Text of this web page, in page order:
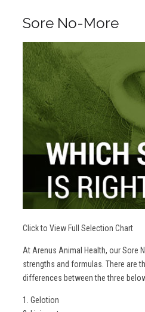
Sore No-More
Click to View Full Selection Chart
At Arenus Animal Health, our Sore
strengths and formulas. There are
differences between the three
1. Gelotion